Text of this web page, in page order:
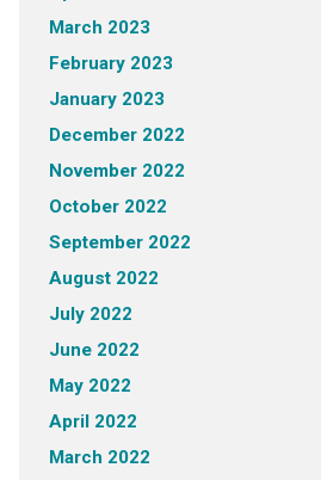
March 2023
February 2023
January 2023
December 2022
November 2022
October 2022
September 2022
August 2022
July 2022
June 2022
May 2022
April 2022
March 2022